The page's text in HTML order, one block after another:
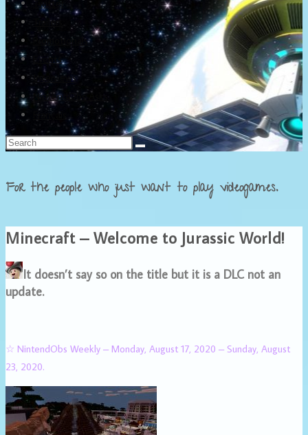
Twitter
Trailers
Promotionals
Events
Interviews
NintendObs Asks
Français
For the people who just want to play videogames.
Minecraft – Welcome to Jurassic World!
It doesn’t say so on the title but it is a DLC not an
update.
☆ NintendObs Weekly – Monday, August 17, 2020 – Sunday, August
23, 2020.